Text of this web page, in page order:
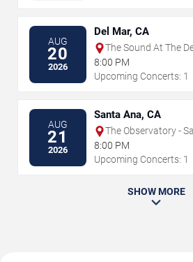
AUG
20
2026
Del Mar, CA
The Sound At The
Fairgrounds
8:00 PM
Upcoming Concerts: 1
AUG
21
2026
Santa Ana, CA
The Observatory -
8:00 PM
Upcoming Concerts: 1
SHOW MORE